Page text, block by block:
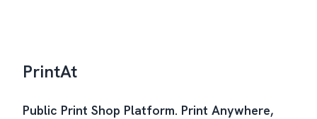
PrintAt
Public Print Shop Platform. Print Anywhere,